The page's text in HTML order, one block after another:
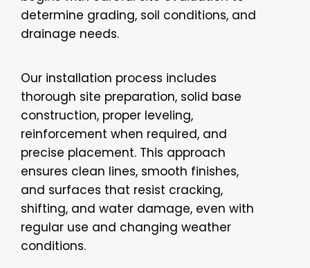
determine grading, soil conditions, and
drainage needs.
Our installation process includes
thorough site preparation, solid base
construction, proper leveling,
reinforcement when required, and
precise placement. This approach
ensures clean lines, smooth finishes,
and surfaces that resist cracking,
shifting, and water damage, even with
regular use and changing weather
conditions.